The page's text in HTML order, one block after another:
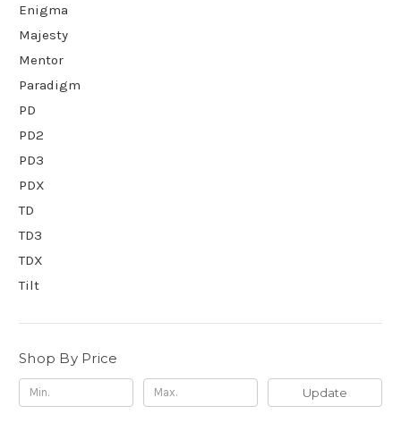
Enigma
Majesty
Mentor
Paradigm
PD
PD2
PD3
PDX
TD
TD3
TDX
Tilt
Shop By Price
Update